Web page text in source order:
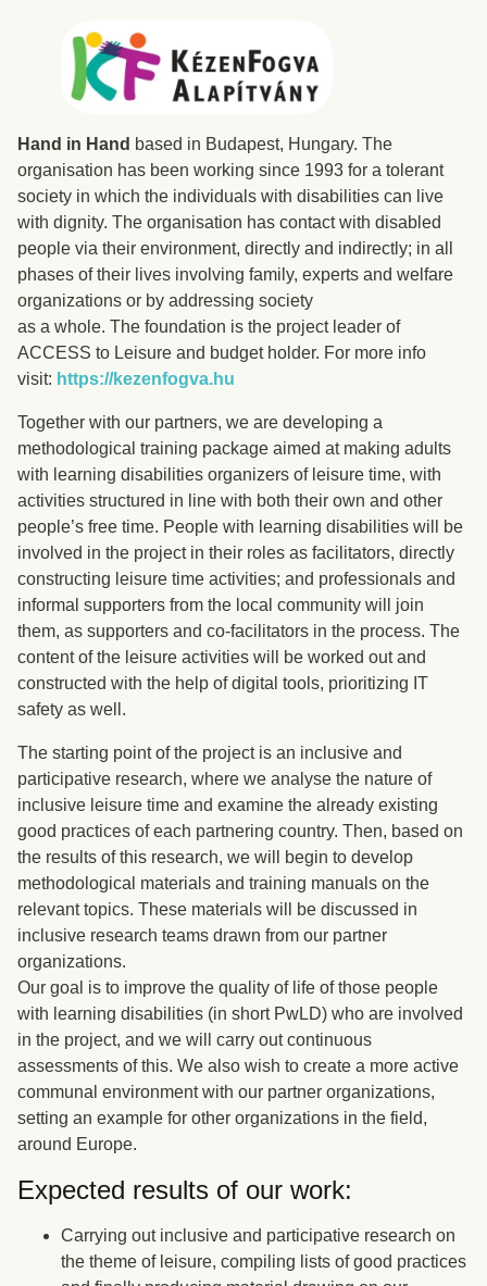
Hand in Hand based in Budapest, Hungary. The
organisation has been working since 1993 for a tolerant
society in which the individuals with disabilities can live
with dignity. The organisation has contact with disabled
people via their environment, directly and indirectly; in all
phases of their lives involving family, experts and welfare
organizations or by addressing society
as a whole. The foundation is the project leader of
ACCESS to Leisure and budget holder. For more info
visit: https://kezenfogva.hu
Together with our partners, we are developing a
methodological training package aimed at making adults
with learning disabilities organizers of leisure time, with
activities structured in line with both their own and other
people’s free time. People with learning disabilities will be
involved in the project in their roles as facilitators, directly
constructing leisure time activities; and professionals and
informal supporters from the local community will join
them, as supporters and co-facilitators in the process. The
content of the leisure activities will be worked out and
constructed with the help of digital tools, prioritizing IT
safety as well.
The starting point of the project is an inclusive and
participative research, where we analyse the nature of
inclusive leisure time and examine the already existing
good practices of each partnering country. Then, based on
the results of this research, we will begin to develop
methodological materials and training manuals on the
relevant topics. These materials will be discussed in
inclusive research teams drawn from our partner
organizations.
Our goal is to improve the quality of life of those people
with learning disabilities (in short PwLD) who are involved
in the project, and we will carry out continuous
assessments of this. We also wish to create a more active
communal environment with our partner organizations,
setting an example for other organizations in the field,
around Europe.
Expected results of our work:
Carrying out inclusive and participative research on
the theme of leisure, compiling lists of good practices